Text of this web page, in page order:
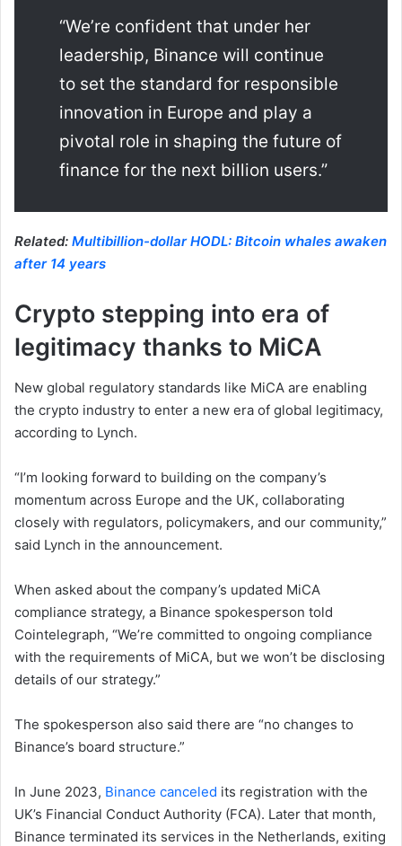
“We’re confident that under her
leadership, Binance will continue
to set the standard for responsible
innovation in Europe and play a
pivotal role in shaping the future of
finance for the next billion users.”
Related: Multibillion-dollar HODL: Bitcoin whales awaken
after 14 years
Crypto stepping into era of
legitimacy thanks to MiCA
New global regulatory standards like MiCA are enabling
the crypto industry to enter a new era of global legitimacy,
according to Lynch.
“I’m looking forward to building on the company’s
momentum across Europe and the UK, collaborating
closely with regulators, policymakers, and our community,”
said Lynch in the announcement.
When asked about the company’s updated MiCA
compliance strategy, a Binance spokesperson told
Cointelegraph, “We’re committed to ongoing compliance
with the requirements of MiCA, but we won’t be disclosing
details of our strategy.”
The spokesperson also said there are “no changes to
Binance’s board structure.”
In June 2023, Binance canceled its registration with the
UK’s Financial Conduct Authority (FCA). Later that month,
Binance terminated its services in the Netherlands, exiting